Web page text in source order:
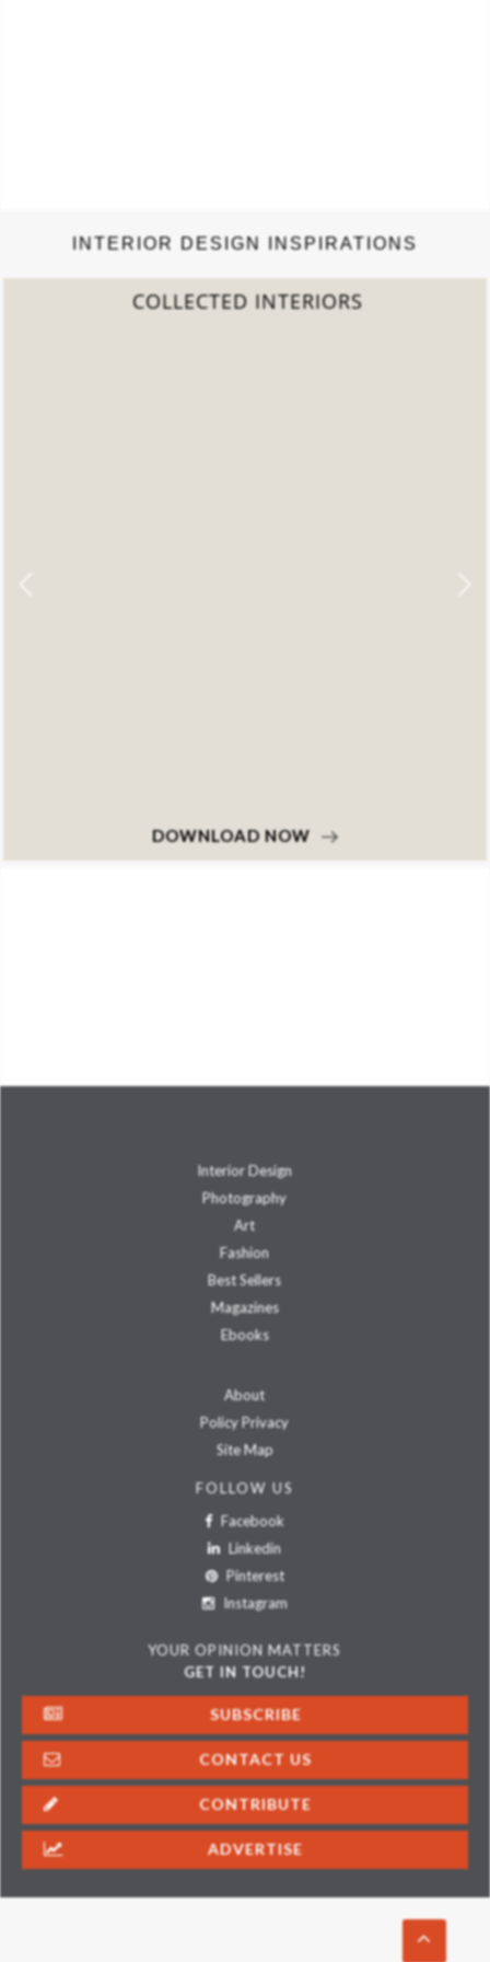
INTERIOR DESIGN INSPIRATIONS
2022 TREND REPORT
DOWNLOAD NOW
Interior Design
Photography
Art
Fashion
Best Sellers
Magazines
Ebooks
About
Policy Privacy
Site Map
FOLLOW US
Facebook
Linkedin
Pinterest
Instagram
YOUR OPINION MATTERS
GET IN TOUCH!
SUBSCRIBE
CONTACT US
CONTRIBUTE
ADVERTISE